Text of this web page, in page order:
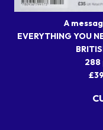
A
EVERYTHING YOU
288